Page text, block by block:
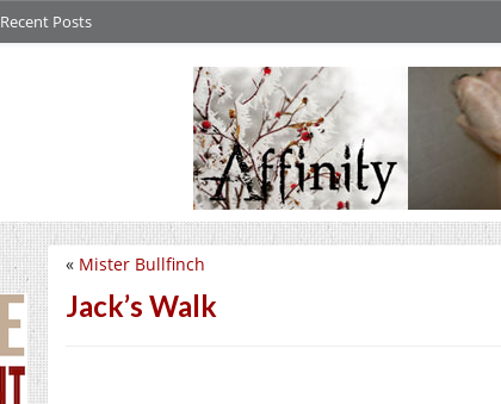
Recent Posts
« Mister Bullfinch
Jack’s Walk